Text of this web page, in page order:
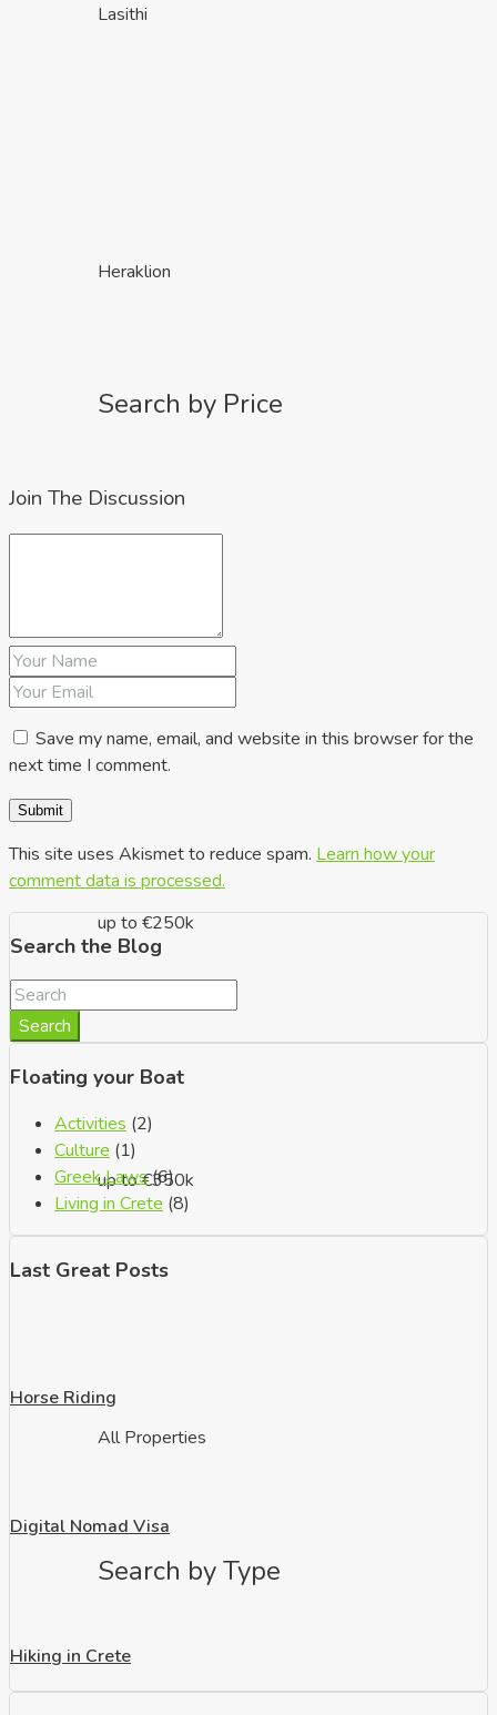
Lasithi
Heraklion
Search by Price
up to €250k
up to €350k
All Properties
Search by Type
Join The Discussion
Save my name, email, and website in this browser for the
next time I comment.
This site uses Akismet to reduce spam. Learn how your
comment data is processed.
Search the Blog
Search
Floating your Boat
Activities (2)
Culture (1)
Greek Laws(6)
Living in Crete (8)
Last Great Posts
Horse Riding
Digital Nomad Visa
Hiking in Crete